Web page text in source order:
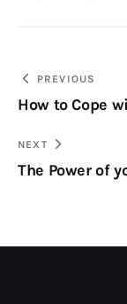
PREVIOUS
How to Cope
NEXT
The Power of